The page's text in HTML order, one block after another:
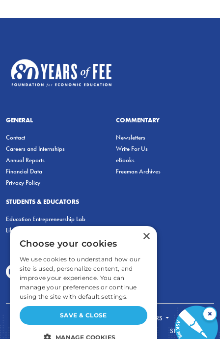
GENERAL
Contact
Careers and Internships
Annual Reports
Financial Data
Privacy Policy
COMMENTARY
Newsletters
Write For Us
eBooks
Freeman Archives
STUDENTS & EDUCATORS
Education Entrepreneurship Lab
LiberatED
FOR STUDENTS
FOR TEACHERS
STORE
×
×
Choose your cookies
We use cookies to understand how our
site is used, personalize content, and
improve your experience. You can
manage your preferences or continue
using the site with default settings.
SAVE & CLOSE
MANAGE COOKIES